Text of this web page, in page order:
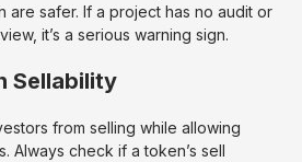
are safer. If a project has no audit or
it’s a serious warning sign.
Sellability
from selling while allowing
Always check if a token’s sell